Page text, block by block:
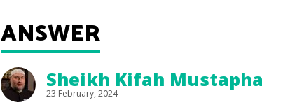
ANSWER
Sheikh Kifah Mustapha
23 February, 2024